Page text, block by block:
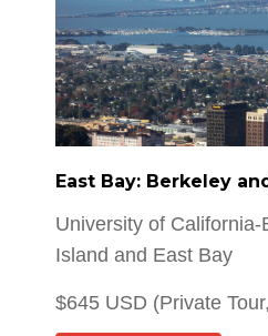
East Bay: Berkeley
University of California-
Island and East Bay
$645 USD (Private